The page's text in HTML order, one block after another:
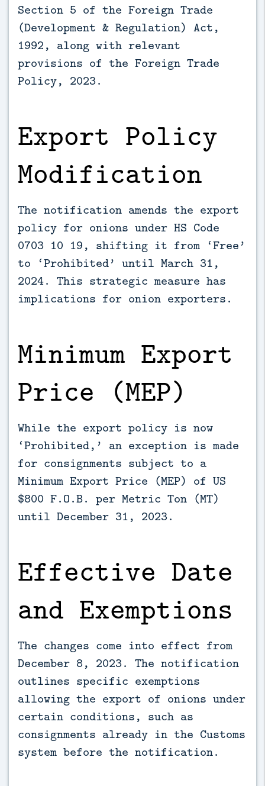
Section 5 of the Foreign Trade
(Development & Regulation) Act,
1992, along with relevant
provisions of the Foreign Trade
Policy, 2023.
Export Policy
Modification
The notification amends the export
policy for onions under HS Code
0703 10 19, shifting it from ‘Free’
to ‘Prohibited’ until March 31,
2024. This strategic measure has
implications for onion exporters.
Minimum Export
Price (MEP)
While the export policy is now
‘Prohibited,’ an exception is made
for consignments subject to a
Minimum Export Price (MEP) of US
$800 F.O.B. per Metric Ton (MT)
until December 31, 2023.
Effective Date
and Exemptions
The changes come into effect from
December 8, 2023. The notification
outlines specific exemptions
allowing the export of onions under
certain conditions, such as
consignments already in the Customs
system before the notification.